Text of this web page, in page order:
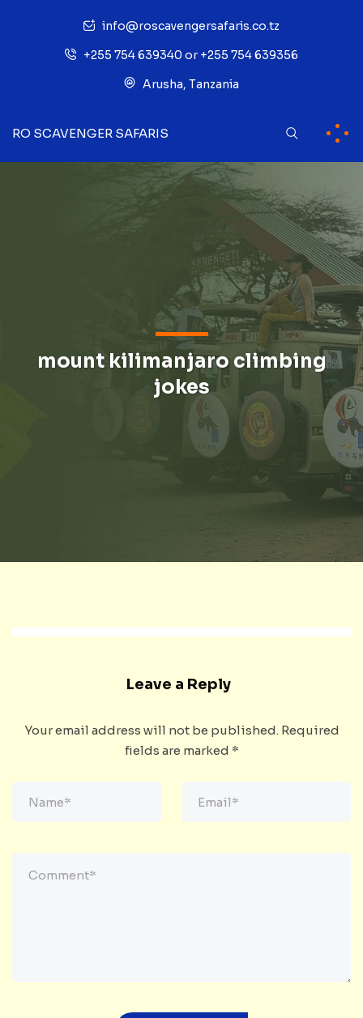
info@roscavengersafaris.co.tz
+255 754 639340 or +255 754 639356
Arusha, Tanzania
RO SCAVENGER SAFARIS
mount kilimanjaro climbing
jokes
Leave a Reply
Your email address will not be published. Required
fields are marked *